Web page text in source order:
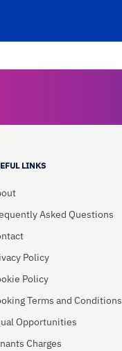
LINKS
Asked Questions
Policy
Policy
Terms and Conditions
Opportunities
Charges